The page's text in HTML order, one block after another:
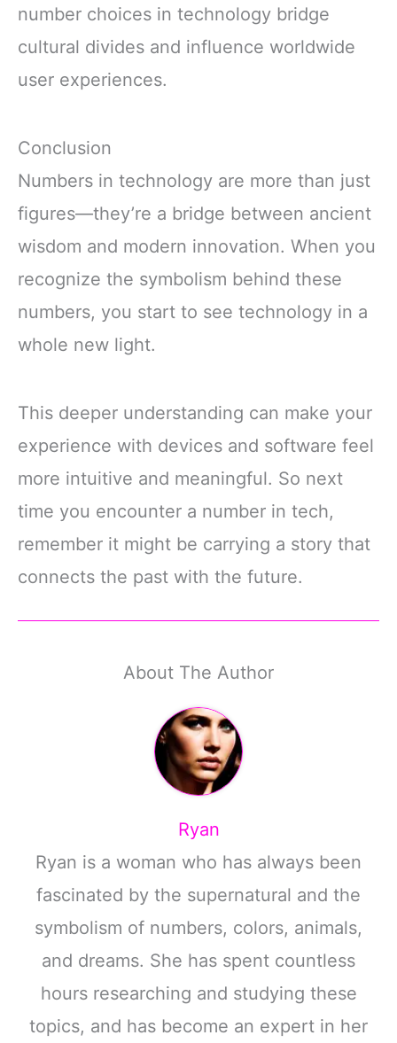
number choices in technology bridge
cultural divides and influence worldwide
user experiences.
Conclusion
Numbers in technology are more than just
figures—they’re a bridge between ancient
wisdom and modern innovation. When you
recognize the symbolism behind these
numbers, you start to see technology in a
whole new light.
This deeper understanding can make your
experience with devices and software feel
more intuitive and meaningful. So next
time you encounter a number in tech,
remember it might be carrying a story that
connects the past with the future.
About The Author
Ryan
Ryan is a woman who has always been
fascinated by the supernatural and the
symbolism of numbers, colors, animals,
and dreams. She has spent countless
hours researching and studying these
topics, and has become an expert in her